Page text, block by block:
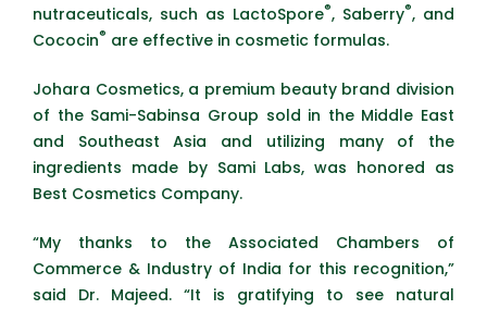
nutraceuticals, such as LactoSpore®, Saberry®, and
Cococin® are effective in cosmetic formulas.
Johara Cosmetics, a premium beauty brand division
of the Sami-Sabinsa Group sold in the Middle East
and Southeast Asia and utilizing many of the
ingredients made by Sami Labs, was honored as
Best Cosmetics Company.
“My thanks to the Associated Chambers of
Commerce & Industry of India for this recognition,”
said Dr. Majeed. “It is gratifying to see natural